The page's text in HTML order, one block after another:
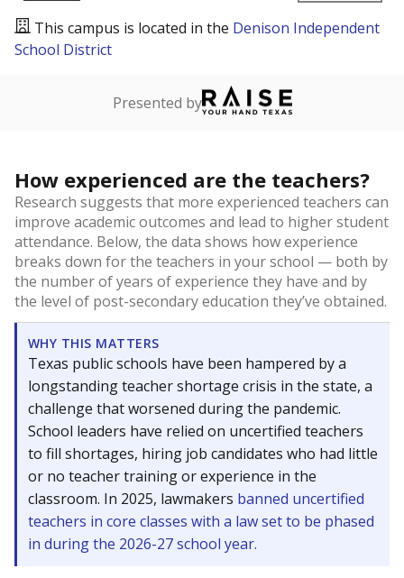
This campus is located in the Denison Independent
School District
Presented by
How experienced are the teachers?
Research suggests that more experienced teachers can
improve academic outcomes and lead to higher student
attendance. Below, the data shows how experience
breaks down for the teachers in your school — both by
the number of years of experience they have and by
the level of post-secondary education they’ve obtained.
WHY THIS MATTERS
Texas public schools have been hampered by a
longstanding teacher shortage crisis in the state, a
challenge that worsened during the pandemic.
School leaders have relied on uncertified teachers
to fill shortages, hiring job candidates who had little
or no teacher training or experience in the
classroom. In 2025, lawmakers banned uncertified
teachers in core classes with a law set to be phased
in during the 2026-27 school year.